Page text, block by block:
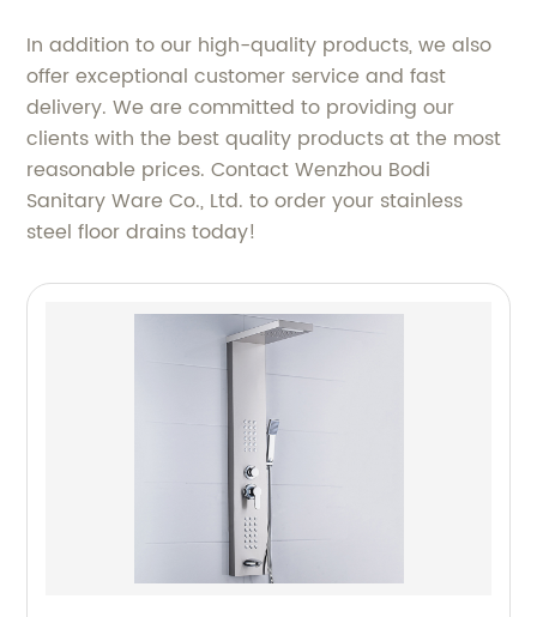
In addition to our high-quality products, we also
offer exceptional customer service and fast
delivery. We are committed to providing our
clients with the best quality products at the most
reasonable prices. Contact Wenzhou Bodi
Sanitary Ware Co., Ltd. to order your stainless
steel floor drains today!